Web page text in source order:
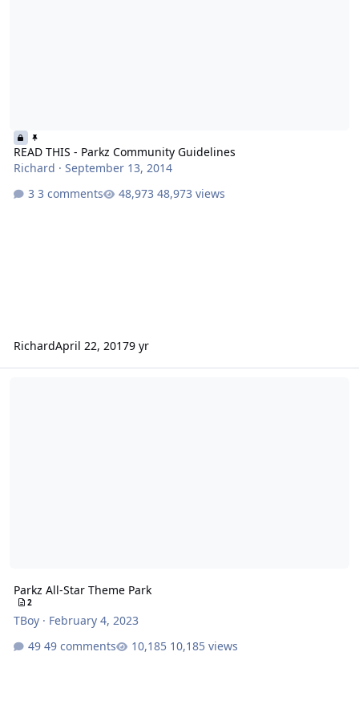
READ THIS - Parkz Community Guidelines
Richard · September 13, 2014
3 comments
48,973 views
RichardApril 22, 20179 yr
Parkz All-Star Theme Park
2
TBoy· February 4, 2023
49 comments
10,185 views